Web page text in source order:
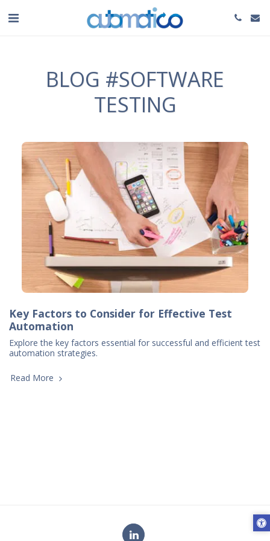
BLOG #SOFTWARE
TESTING
Key Factors to Consider for Effective Test
Automation
Explore the key factors essential for successful and efficient test
automation strategies.
Read More